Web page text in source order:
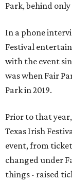
Park, behind
In a phone
Festival
with the event
was when Fair
Park in 2019.
Prior to that
Texas Irish
event, from
changed under
things - raised